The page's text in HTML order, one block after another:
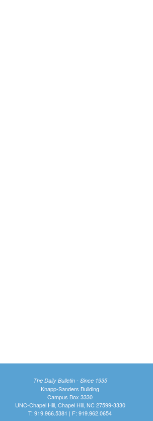
The Daily Bulletin - Since 1935
Knapp-Sanders Building
Campus Box 3330
UNC-Chapel Hill, Chapel Hill, NC 27599-3330
T: 919.966.5381 | F: 919.962.0654